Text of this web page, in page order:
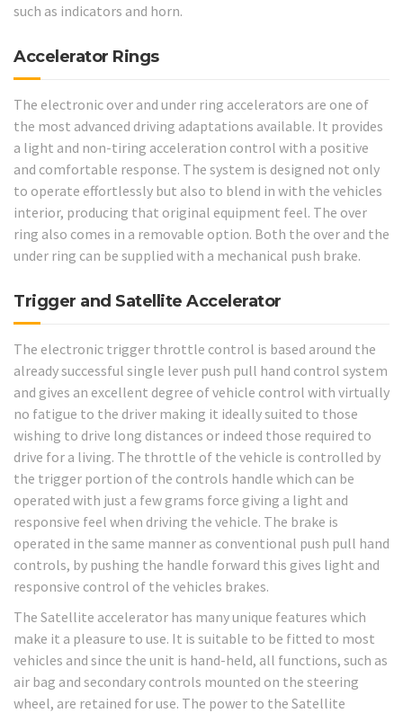
such as indicators and horn.
Accelerator Rings
The electronic over and under ring accelerators are one of
the most advanced driving adaptations available. It provides
a light and non-tiring acceleration control with a positive
and comfortable response. The system is designed not only
to operate effortlessly but also to blend in with the vehicles
interior, producing that original equipment feel. The over
ring also comes in a removable option. Both the over and the
under ring can be supplied with a mechanical push brake.
Trigger and Satellite Accelerator
The electronic trigger throttle control is based around the
already successful single lever push pull hand control system
and gives an excellent degree of vehicle control with virtually
no fatigue to the driver making it ideally suited to those
wishing to drive long distances or indeed those required to
drive for a living. The throttle of the vehicle is controlled by
the trigger portion of the controls handle which can be
operated with just a few grams force giving a light and
responsive feel when driving the vehicle. The brake is
operated in the same manner as conventional push pull hand
controls, by pushing the handle forward this gives light and
responsive control of the vehicles brakes.
The Satellite accelerator has many unique features which
make it a pleasure to use. It is suitable to be fitted to most
vehicles and since the unit is hand-held, all functions, such as
air bag and secondary controls mounted on the steering
wheel, are retained for use. The power to the Satellite